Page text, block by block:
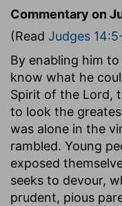
Commentary on
(Read Judges
By enabling him
know what he
Spirit of the Lord,
to look the
was alone in the
rambled. Young
exposed
seeks to devour,
prudent, pious